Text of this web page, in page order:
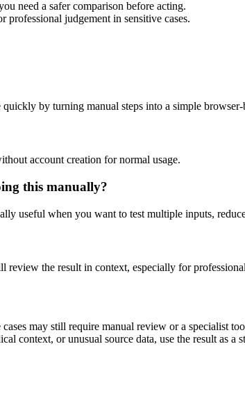
need a safer comparison before acting.
professional judgement in sensitive cases.
by turning manual steps into a simple
account creation for normal usage.
this manually?
useful when you want to test multiple inputs,
the result in context, especially for
may still require manual review or a specialist
context, or unusual source data, use the result as a